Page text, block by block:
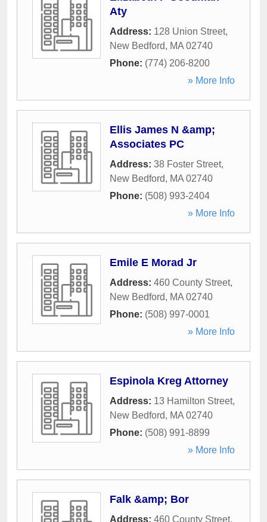
Aty
Address: 128 Union Street,
New Bedford, MA 02740
Phone: (774) 206-8200
» More Info
Ellis James N &amp;
Associates PC
Address: 38 Foster Street,
New Bedford, MA 02740
Phone: (508) 993-2404
» More Info
Emile E Morad Jr
Address: 460 County Street,
New Bedford, MA 02740
Phone: (508) 997-0001
» More Info
Espinola Kreg Attorney
Address: 13 Hamilton Street,
New Bedford, MA 02740
Phone: (508) 991-8899
» More Info
Falk &amp; Bor
Address: 460 County Street,